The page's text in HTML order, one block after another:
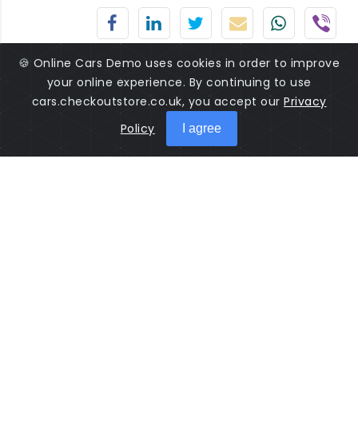
🍪 Online Cars Demo uses cookies in order to improve
your online experience. By continuing to use
cars.checkoutstore.co.uk, you accept our Privacy
Policy
I agree